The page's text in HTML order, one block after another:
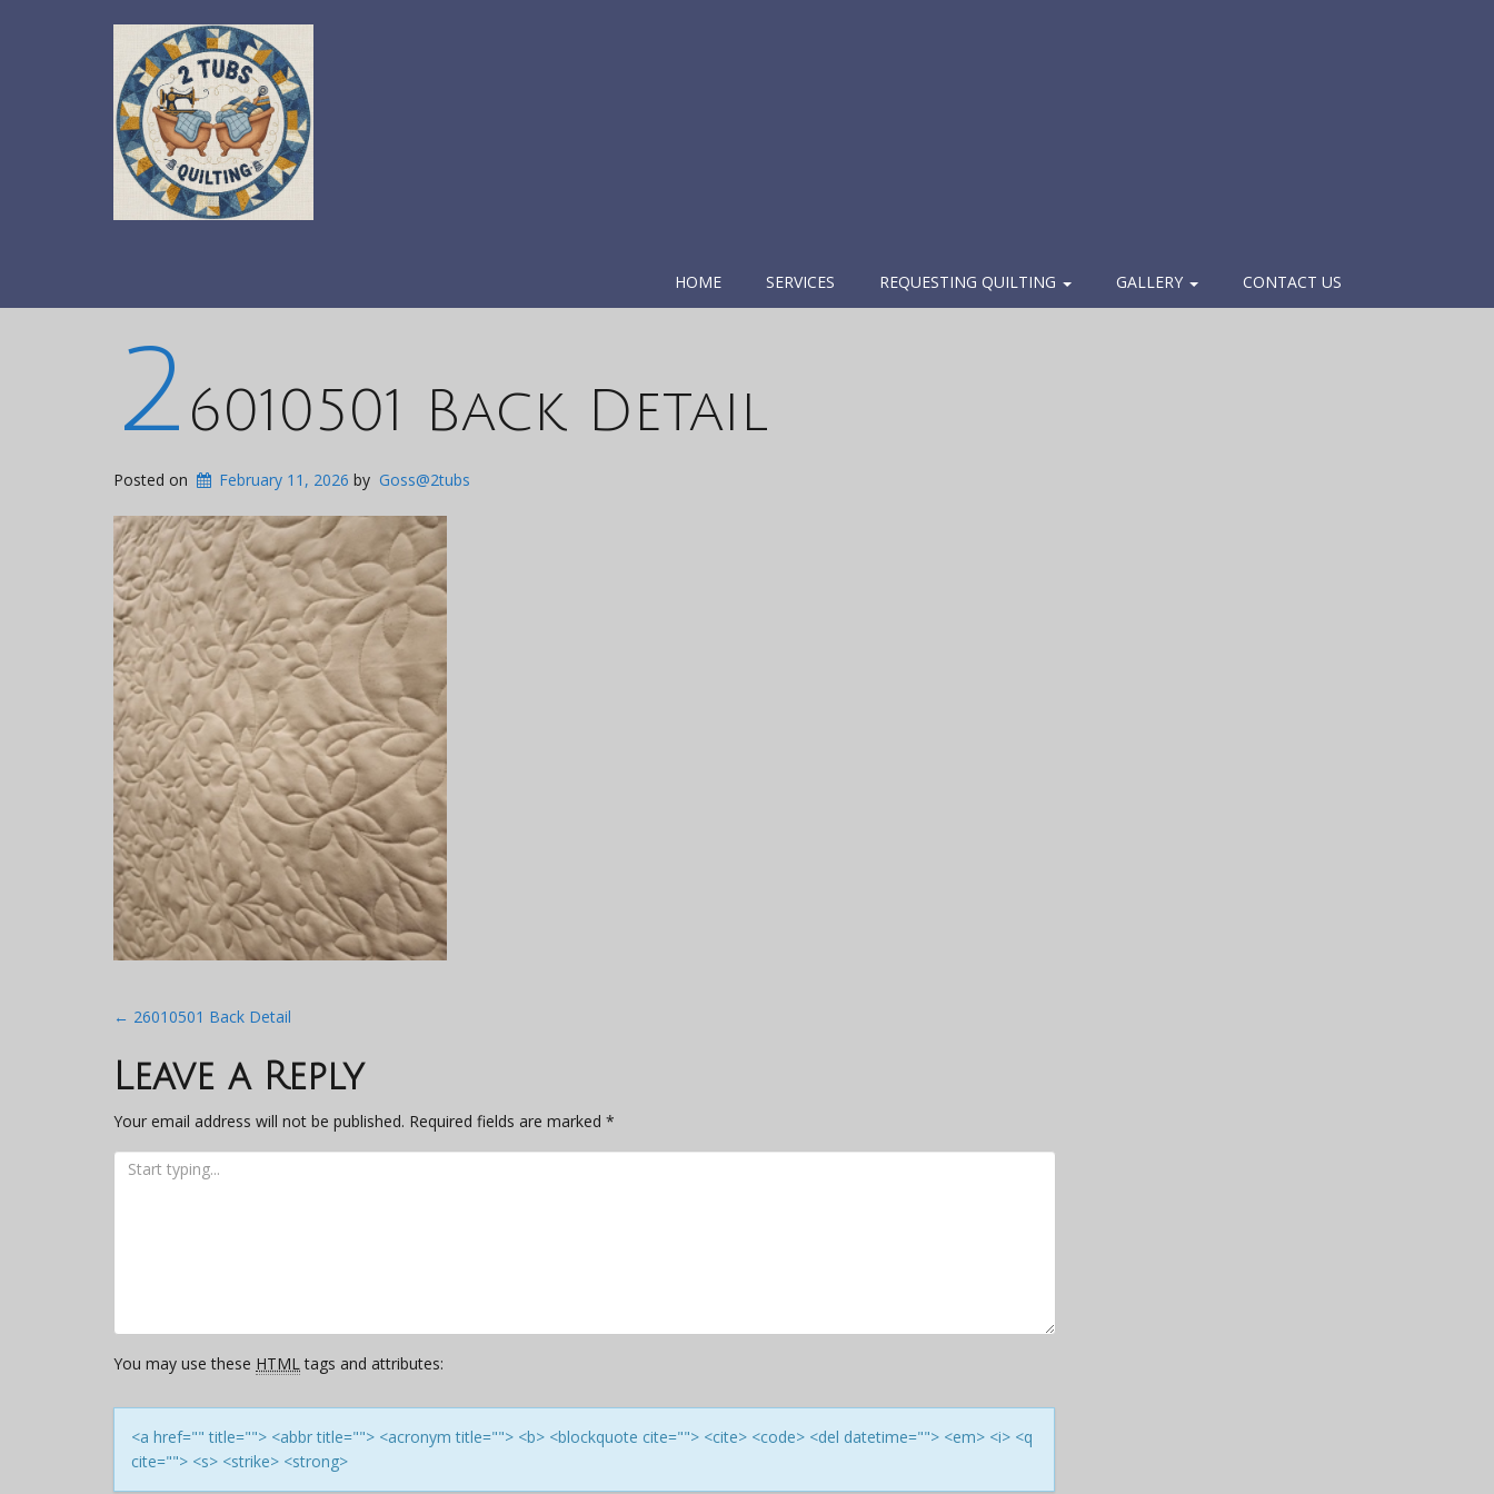
HOME SERVICES REQUESTING QUILTING GALLERY CONTACT US
2 6010501 Back Detail
Posted on February 11, 2026 by Goss@2tubs
Post
navigation
← 26010501 Back Detail
Leave a Reply
Your email address will not be published. Required fields are marked *
You may use these HTMLtags and attributes:
<a href="" title=""> <abbr title=""> <acronym title=""> <b> <blockquote cite=""> <cite> <code> <del datetime=""> <em> <i> <q
cite=""> <s> <strike> <strong>